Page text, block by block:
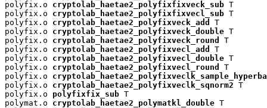
polyfix.o cryptolab_haetae2_polyfixfixveck_sub T
polyfix.o cryptolab_haetae2_polyfixfixvecl_sub T
polyfix.o cryptolab_haetae2_polyfixveck_add
T
polyfix.o cryptolab_haetae2_polyfixveck_double T
polyfix.o cryptolab_haetae2_polyfixveck_round
T
polyfix.o cryptolab_haetae2_polyfixvecl_add
T
polyfix.o cryptolab_haetae2_polyfixvecl_double T
polyfix.o cryptolab_haetae2_polyfixvecl_round
T
polyfix.o
polyfix.o cryptolab_haetae2_polyfixveclk_sqnorm2 T
polyfix.o polyfixfix_sub T
polymat.o cryptolab_haetae2_polymatkl_double T